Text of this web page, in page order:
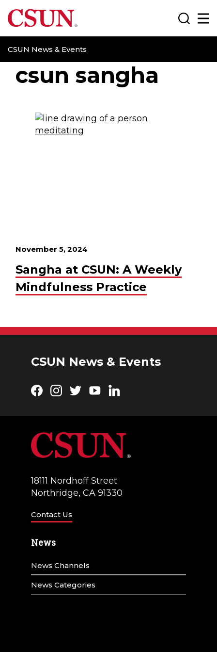
CSUN California State University Northridge
CSUN News & Events
Search
csun sangha
November 5, 2024
Sangha at CSUN: A Weekly
Mindfulness Practice
CSUN News & Events
Facebook
Instagram
TwitterYouTubeLinkedIn
18111 Nordhoff Street
Northridge, CA 91330
Contact Us
News
News Channels
News Categories